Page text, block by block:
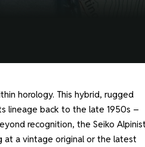
horology. This hybrid, rugged
lineage back to the late 1950s –
recognition, the Seiko Alpinist
at a vintage original or the latest